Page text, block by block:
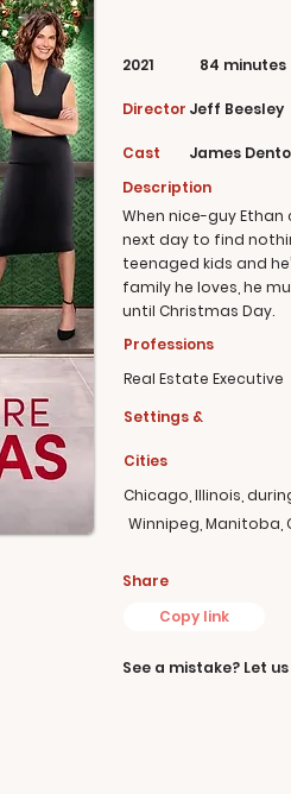
2021 84 minutes
Director Jeff Beesley
Cast James
Description
When nice-guy
next day to find
teenaged kids and
family he loves, he
until Christmas Day.
Professions
Real Estate Executive
Settings &
Cities
Chicago, Illinois,
Winnipeg, Manitoba,
Share
Copy link
See a mistake? Let